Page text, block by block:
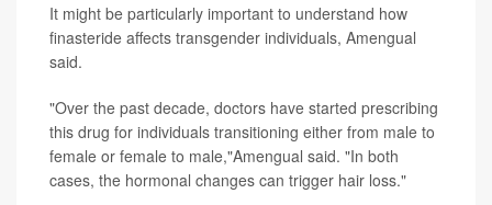
It might be particularly important to understand how
finasteride affects transgender individuals, Amengual
said.
"Over the past decade, doctors have started prescribing
this drug for individuals transitioning either from male to
female or female to male,"Amengual said. "In both
cases, the hormonal changes can trigger hair loss."